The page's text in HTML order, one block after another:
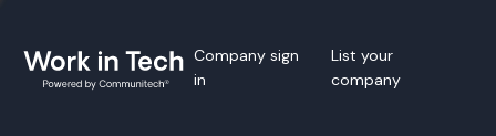
Company sign
in
List your
company